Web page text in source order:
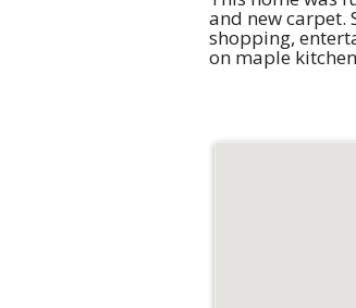
and new carpet.
shopping,
on maple